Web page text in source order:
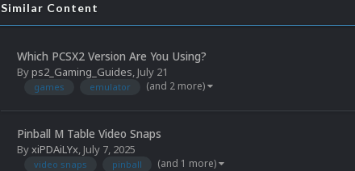
Similar Content
Which PCSX2 Version Are You Using?
Byps2_Gaming_Guides, July 21
games emulator (and 2 more)
Pinball M Table Video Snaps
ByxiPDAiLYx, July 7, 2025
video snaps pinball (and 1 more)